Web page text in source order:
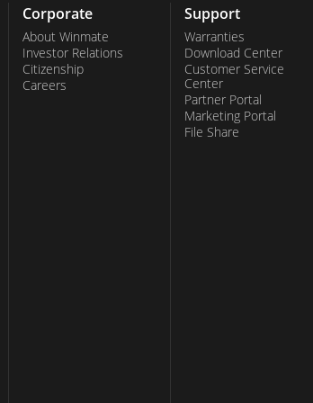
role in processing vast amounts of data
in critical applications. With Winmate's
of GPU-accelerated computing to
performance and reliability in every
Corporate
About Winmate
Investor Relations
Citizenship
Careers
Support
Warranties
Download Center
Customer Service
Center
Partner Portal
Marketing Portal
File Share